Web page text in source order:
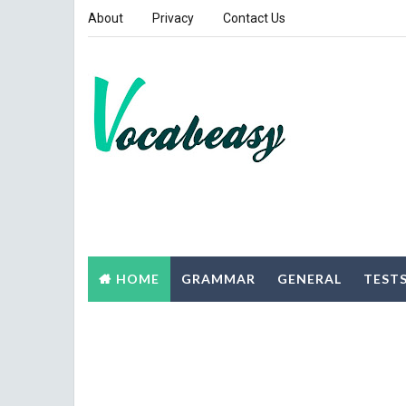
About Privacy Contact Us
HOME GRAMMAR GENERAL TESTS